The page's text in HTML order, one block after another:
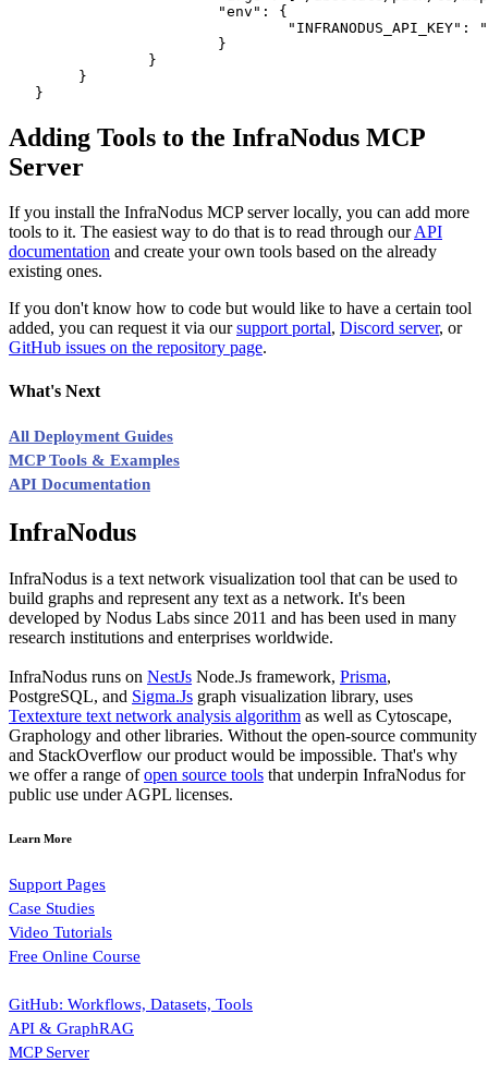
Adding Tools to the InfraNodus MCP
Server
If you install the InfraNodus MCP server locally, you can add more
tools to it. The easiest way to do that is to read through ourAPI
documentation and create your own tools based on the already
existing ones.
If you don't know how to code but would like to have a certain tool
added, you can request it via oursupport portal, Discord server, or
GitHub issues on the repository page.
What's Next
All Deployment Guides
MCP Tools & Examples
API Documentation
InfraNodus
InfraNodus is a text network visualization tool that can be used to
build graphs and represent any text as a network. It's been
developed by Nodus Labs since 2011 and has been used in many
research institutions and enterprises worldwide.
InfraNodus runs on NestJs Node.Js framework, Prisma,
PostgreSQL, and Sigma.Js graph visualization library, uses
Textexture text network analysis algorithm as well as Cytoscape,
Graphology and other libraries. Without the open-source community
and StackOverflow our product would be impossible. That's why
we offer a range ofopen source tools that underpin InfraNodus for
public use under AGPL licenses.
Learn More
Support Pages
Case Studies
Video Tutorials
Free Online Course
GitHub: Workflows, Datasets, Tools
API & GraphRAG
MCP Server